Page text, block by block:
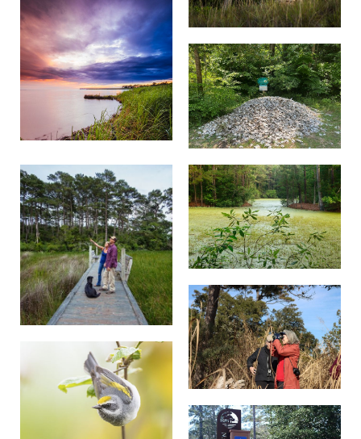
No alcohol.
Photo and video shoots are not allowed at the
preserve.
No weddings or unauthorized events are
permitted.
Bus parking is not available.
No overnight parking.
Research that takes place in Nags Head
Woods must be permitted.
Do not damage or remove any plants, animals
or artifacts.